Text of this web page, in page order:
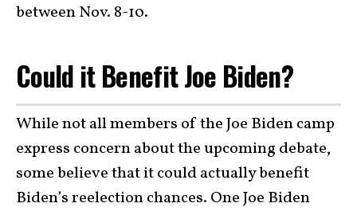
between Nov. 8-10.
Could it Benefit Joe Biden?
While not all members of the Joe Biden camp
express concern about the upcoming debate,
some believe that it could actually benefit
Biden’s reelection chances. One Joe Biden